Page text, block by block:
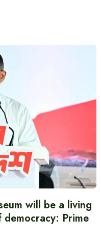
will be a living
Prime